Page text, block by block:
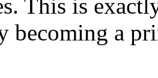
This is
becoming a